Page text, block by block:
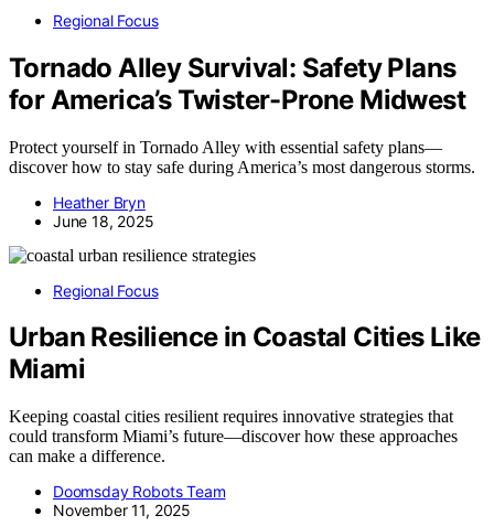
Regional Focus
Tornado Alley Survival: Safety Plans
for America’s Twister-Prone Midwest
Protect yourself in Tornado Alley with essential safety plans—
discover how to stay safe during America’s most dangerous storms.
Heather Bryn
June 18, 2025
Regional Focus
Urban Resilience in Coastal Cities Like
Miami
Keeping coastal cities resilient requires innovative strategies that
could transform Miami’s future—discover how these approaches
can make a difference.
Doomsday Robots Team
November 11, 2025